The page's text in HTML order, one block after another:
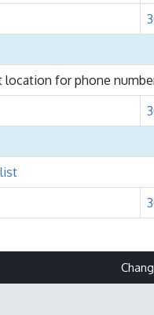
location for phone